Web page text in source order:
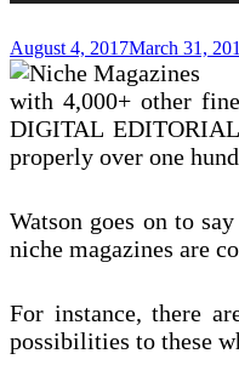
August 4, 2017March 31,
with 4,000+ other
DIGITAL
properly over one
Watson goes on to
niche magazines are
For instance, there
possibilities to these